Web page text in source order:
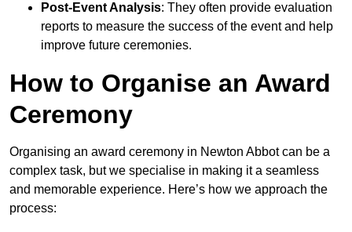
Post-Event Analysis: They often provide evaluation
reports to measure the success of the event and help
improve future ceremonies.
How to Organise an Award
Ceremony
Organising an award ceremony in Newton Abbot can be a
complex task, but we specialise in making it a seamless
and memorable experience. Here’s how we approach the
process: